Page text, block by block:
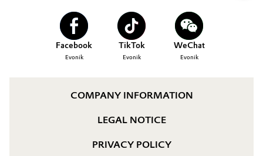
Facebook
Evonik
TikTok
Evonik
WeChat
Evonik
COMPANY INFORMATION
LEGAL NOTICE
PRIVACY POLICY